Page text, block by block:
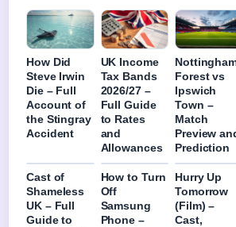
How Did
Steve Irwin
Die – Full
Account of
the Stingray
Accident
UK Income
Tax Bands
2026/27 –
Full Guide
to Rates
and
Allowances
Forest vs
Ipswich
Town –
Match
Preview
Prediction
Cast of
Shameless
UK – Full
Guide to
How to Turn
Off
Samsung
Phone –
Hurry Up
Tomorrow
(Film) –
Cast,